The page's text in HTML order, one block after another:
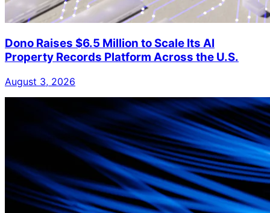
Dono Raises $6.5 Million to Scale Its AI
Property Records Platform Across the U.S.
August 3, 2026